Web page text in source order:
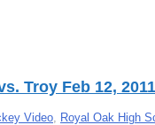
Troy Feb 12, 2011
Video Royal Oak High